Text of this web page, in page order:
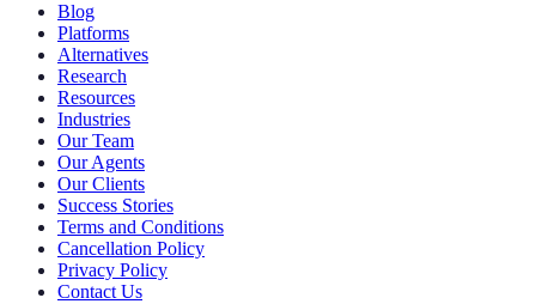
Blog
Platforms
Alternatives
Research
Resources
Industries
Our Team
Our Agents
Our Clients
Success Stories
Terms and Conditions
Cancellation Policy
Privacy Policy
Contact Us